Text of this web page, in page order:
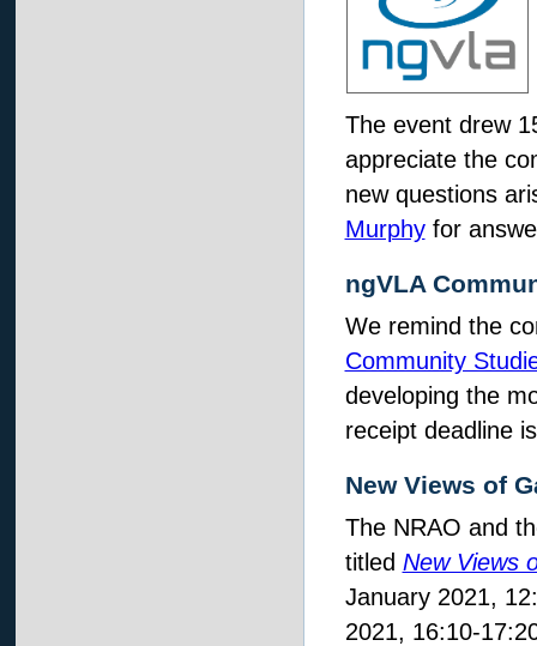
The event drew
appreciate the
new questions
Murphyfor
ngVLA
We remind the
Community
developing the
receipt deadline
New Views of
The NRAO and
titled New Views
January 2021,
2021, 16:10-